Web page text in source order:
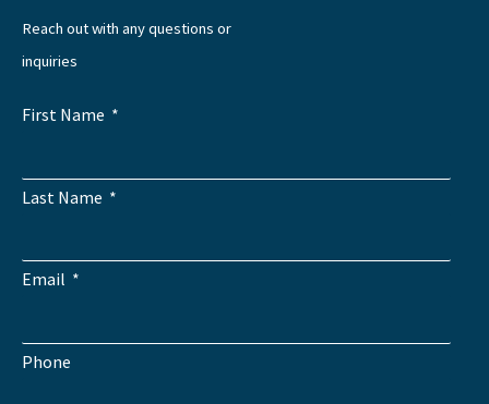
Reach out with any questions or
inquiries
First Name
Last Name
Email
Phone